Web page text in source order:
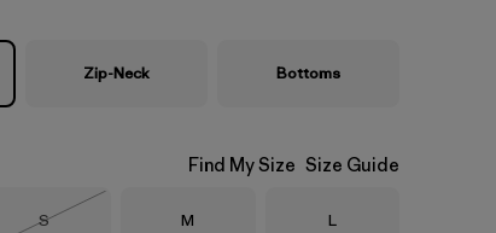
Zip-Neck Bottoms
Find My Size Size Guide
Size
S
Size
M Size
L